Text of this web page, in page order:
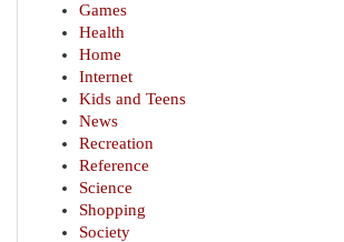
Games
Health
Home
Internet
Kids and Teens
News
Recreation
Reference
Science
Shopping
Society